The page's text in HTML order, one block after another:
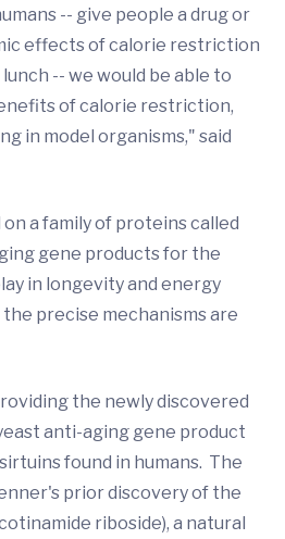
-- give people a drug or
effects of calorie restriction
-- we would be able to
of calorie restriction,
in model organisms," said
a family of proteins called
gene products for the
in longevity and energy
precise mechanisms are
the newly discovered
anti-aging gene product
found in humans. The
prior discovery of the
riboside), a natural